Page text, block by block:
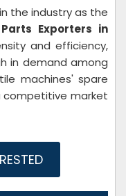
the industry as the
Exporters in
and efficiency,
in demand among
machines' spare
competitive market